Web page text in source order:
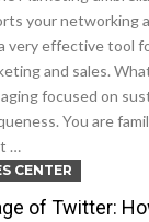
your networking
very effective tool
and sales.
focused on
You are
…
CENTER
of Twitter: